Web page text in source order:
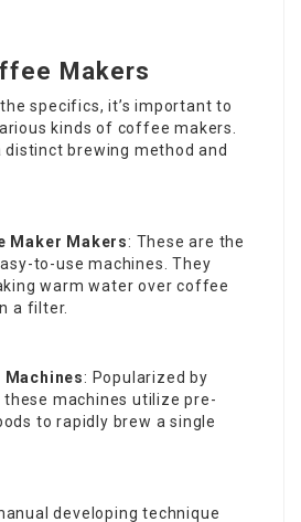
Makers
specifics, it’s important to
kinds of coffee makers.
distinct brewing method and
Maker Makers: These are the
to-use machines. They
warm water over coffee
a filter.
: Popularized by
these machines utilize pre-
to rapidly brew a single
developing technique